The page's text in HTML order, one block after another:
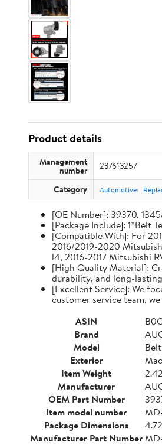
Product details
Management
number 237613257
Category Automotive
[OE Number]: 39370,
[Package Include]: 1*Belt
[Compatible With]: For
2016/2019-2020
l4, 2016-2017 Mitsubishi
[High Quality Material]:
durability, and long-
[Excellent Service]: We
customer service team,
ASIN
Brand
Model
Exterior
Item Weight
Manufacturer
OEM Part Number
Item model number
Package Dimensions
Manufacturer Part Number